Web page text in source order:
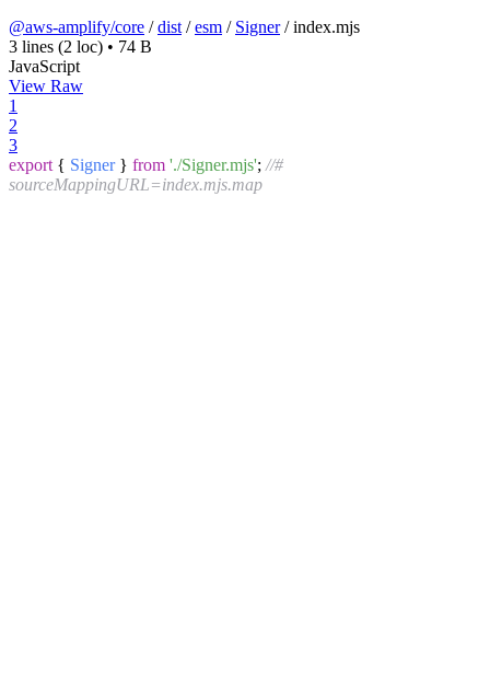
@aws-amplify/core /dist /esm / Signer/index.mjs
3 lines (2 loc) • 74 B
JavaScript
View Raw
1
2
3
export { Signer} from './Signer.mjs'; //#
sourceMappingURL=index.mjs.map